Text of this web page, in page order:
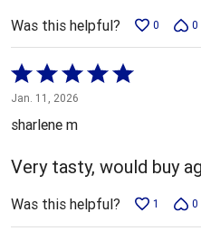
Was this helpful? 0 0
Rated
5
out
5
Jan. 11, 2026
sharlene m
Very tasty, would buy
Was this helpful? 1 0